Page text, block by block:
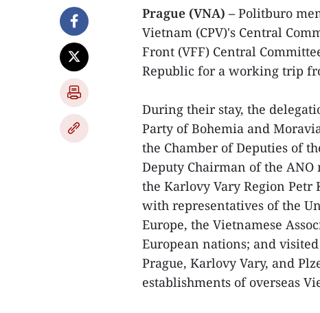
Prague (VNA) – Politburo
Vietnam (CPV)'s Central
Front (VFF) Central
Republic for a working trip
During their stay, the
Party of Bohemia and
the Chamber of Deputies of
Deputy Chairman of the
the Karlovy Vary Region Petr
with representatives of the
Europe, the Vietnamese
European nations; and
Prague, Karlovy Vary, and
establishments of overseas